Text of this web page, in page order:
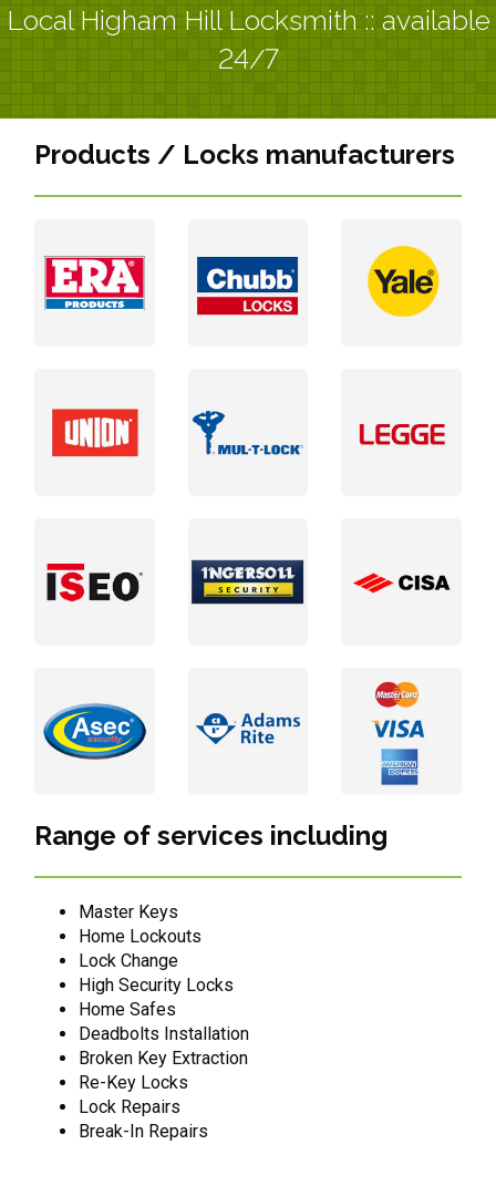
Local Higham Hill Locksmith :: available
24/7
Products / Locks manufacturers
Range of services including
Master Keys
Home Lockouts
Lock Change
High Security Locks
Home Safes
Deadbolts Installation
Broken Key Extraction
Re-Key Locks
Lock Repairs
Break-In Repairs